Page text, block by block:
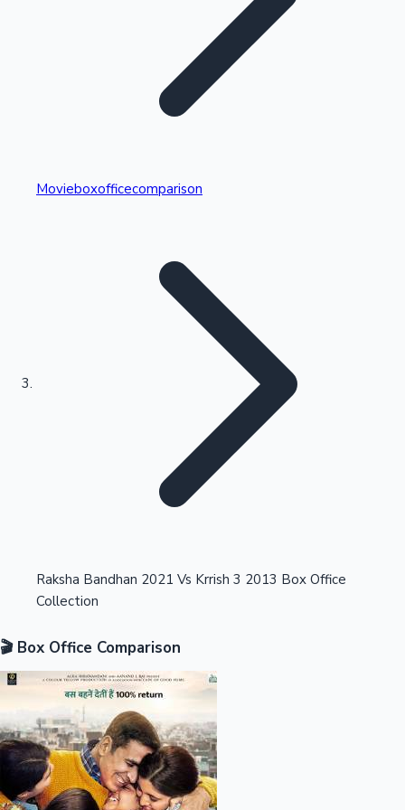
Kollywood News
Highest Single Day Collections
Highest Opening Weekend Collections
Movieboxofficecomparison
Raksha Bandhan 2021 Vs Krrish 3 2013 Box Office
Collection
🎬 Box Office Comparison